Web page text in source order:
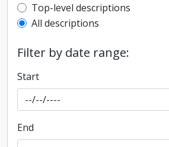
Top-level description filter
Top-level descriptions
All descriptions
Filter by date range:
Start
End